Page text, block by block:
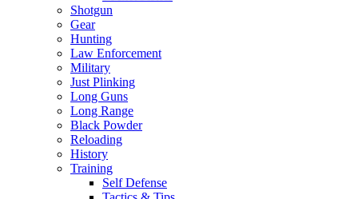
Shotgun
Gear
Hunting
Law Enforcement
Military
Just Plinking
Long Guns
Long Range
Black Powder
Reloading
History
Training
Self Defense